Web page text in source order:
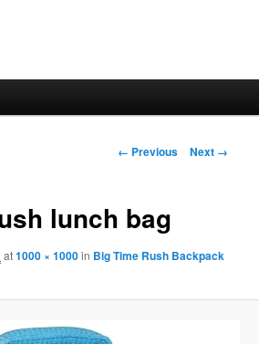
Image
← Previous Next →
lunch bag
at1000 × 1000in Big Time Rush Backpack